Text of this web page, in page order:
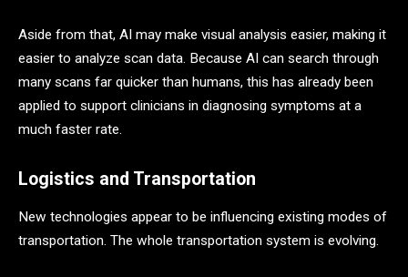
Aside from that, AI may make visual analysis easier, making it
easier to analyze scan data. Because AI can search through
many scans far quicker than humans, this has already been
applied to support clinicians in diagnosing symptoms at a
much faster rate.
Logistics and Transportation
New technologies appear to be influencing existing modes of
transportation. The whole transportation system is evolving.